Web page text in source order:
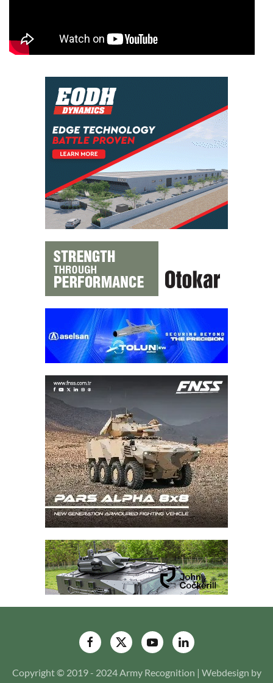
Copyright © 2019 - 2024 Army Recognition | Webdesign by